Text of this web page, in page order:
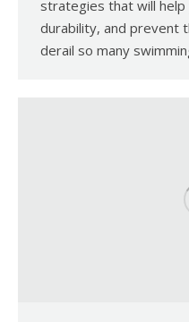
strategies that will
durability, and prevent
derail so many